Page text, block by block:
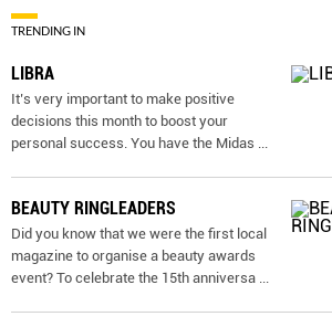
TRENDING IN
LIBRA
It’s very important to make positive
decisions this month to boost your
personal success. You have the Midas ...
BEAUTY RINGLEADERS
Did you know that we were the first local
magazine to organise a beauty awards
event? To celebrate the 15th anniversa ...